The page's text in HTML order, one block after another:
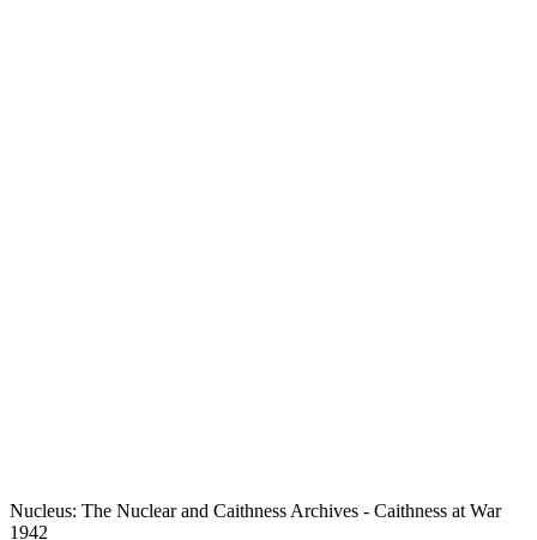
Nucleus: The Nuclear and Caithness Archives - Caithness at War
1942